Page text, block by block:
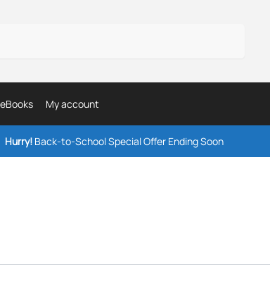
My account
Hurry!Back-to-School Special Offer Ending Soon